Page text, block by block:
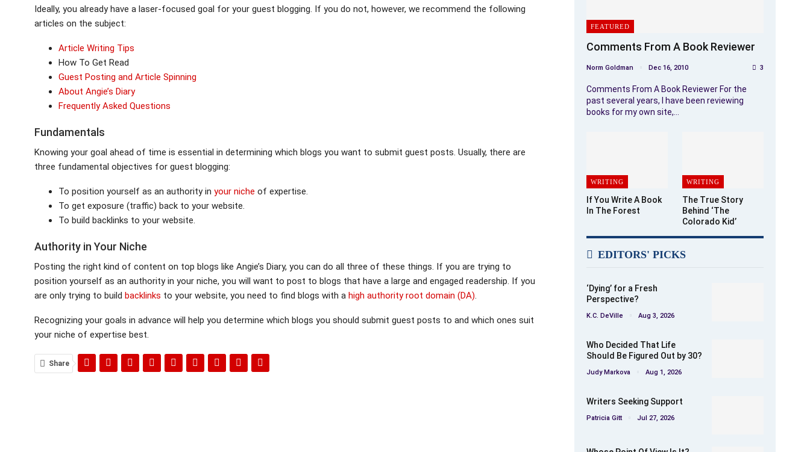
Ideally, you already have a laser-focused goal for your guest blogging. If you do not, however, we recommend the following
articles on the subject:
Article Writing Tips
How To Get Read
Guest Posting and Article Spinning
About Angie’s Diary
Frequently Asked Questions
Fundamentals
Knowing your goal ahead of time is essential in determining which blogs you want to submit guest posts. Usually, there are
three fundamental objectives for guest blogging:
To position yourself as an authority in your niche of expertise.
To get exposure (traffic) back to your website.
To build backlinks to your website.
Authority in Your Niche
Posting the right kind of content on top blogs like Angie’s Diary, you can do all three of these things. If you are trying to
position yourself as an authority in your niche, you will want to post to blogs that have a large and engaged readership. If you
are only trying to build backlinks to your website, you need to find blogs with a high authority root domain (DA).
Recognizing your goals in advance will help you determine which blogs you should submit guest posts to and which ones suit
your niche of expertise best.
Share
FEATURED
Comments From A Book Reviewer
Norm Goldman Dec 16, 2010 3
Comments From A Book Reviewer For the
past several years, I have been reviewing
books for my own site,…
WRITING
If You Write A Book
In The Forest
WRITING
The True Story
Behind ‘The
Colorado Kid’
EDITORS' PICKS
‘Dying’ for a Fresh
Perspective?
K.C. DeVille Aug 3, 2026
Who Decided That Life
Should Be Figured Out by 30?
Judy Markova Aug 1, 2026
Writers Seeking Support
Patricia Gitt Jul 27, 2026